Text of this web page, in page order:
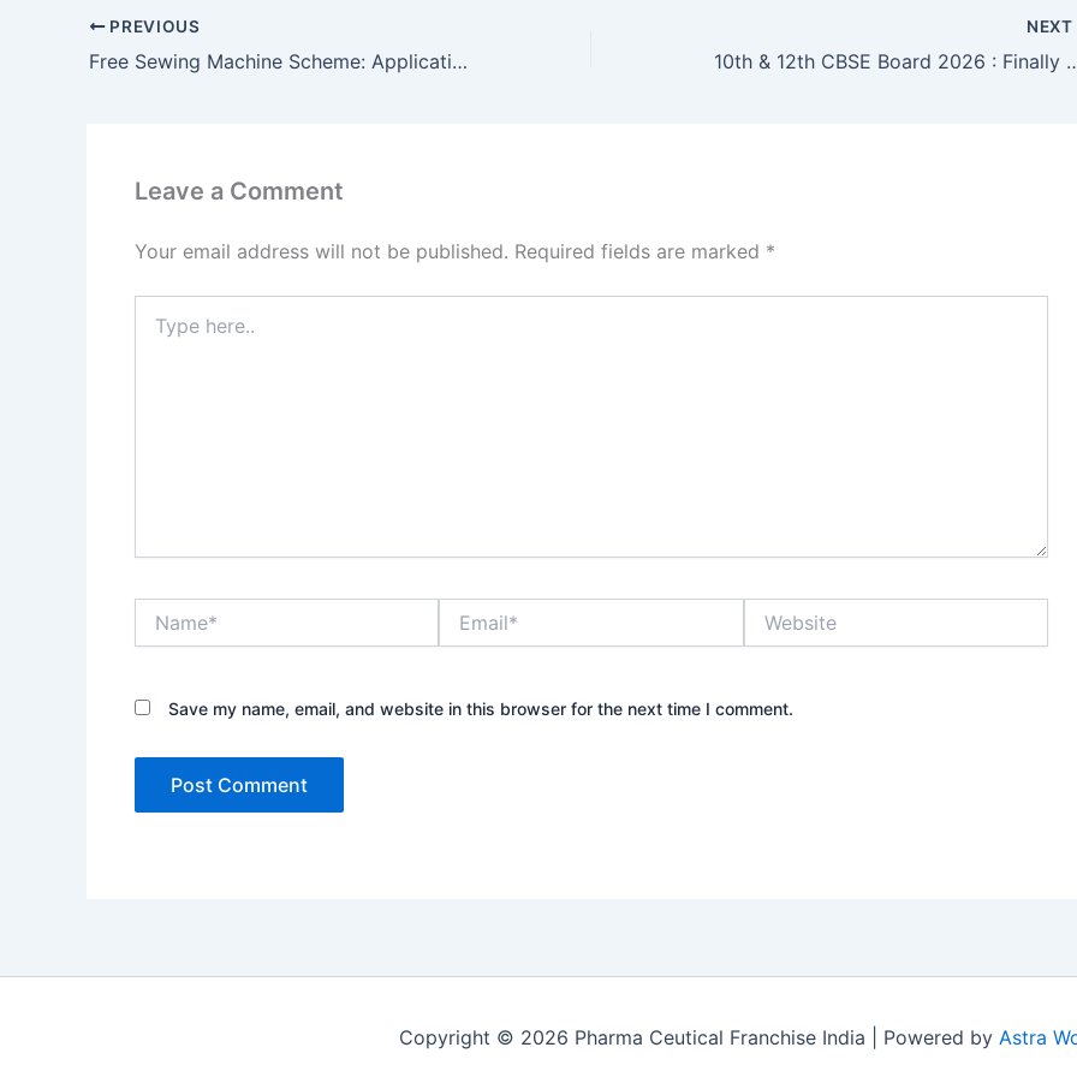
PREVIOUS
Free Sewing Machine Scheme: Applications Open, Women to Receive ₹15,000 Benefit — Apply Soon!
NEXT
10th & 12th CBSE Board 2026 : Finally
Leave a Comment
Your email address will not be published. Required fields are marked *
here..
Save my name, email, and website in this browser for the next time I comment.
Copyright © 2026 Pharma Ceutical Franchise India | Powered by Astra